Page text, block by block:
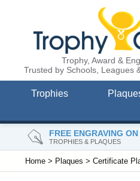
FREE ENGRAVING ON
TROPHIES & PLAQUES
Trophy, Award &
Trusted by Schools, Leagues
Trophies
Home > Plaques > Certificate